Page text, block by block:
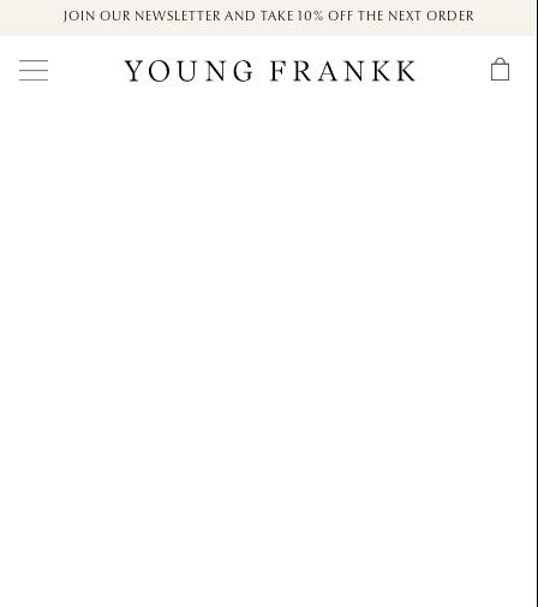
JOIN OUR NEWSLETTER AND TAKE 10% OFF THE NEXT ORDER